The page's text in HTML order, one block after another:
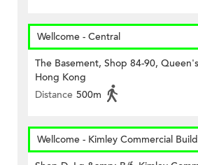
Wellcome - Central
The Basement, Shop 84-90,
Hong Kong
Distance 500m
Wellcome - Kimley Commercial